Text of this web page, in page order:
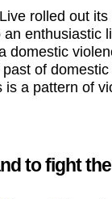
rolled out
an enthusiastic
domestic
of
is a pattern of
to fight